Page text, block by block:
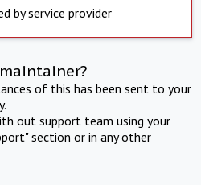
by service provider
of this has been sent to your
out support team using your
section or in any other